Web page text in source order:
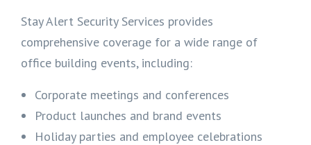
Stay Alert Security Services provides
comprehensive coverage for a wide range of
office building events, including:
Corporate meetings and conferences
Product launches and brand events
Holiday parties and employee celebrations